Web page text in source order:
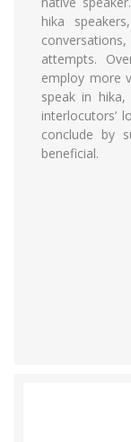
hika
attempts.
employ more
speak in
interlocutors’
conclude by
beneficial.